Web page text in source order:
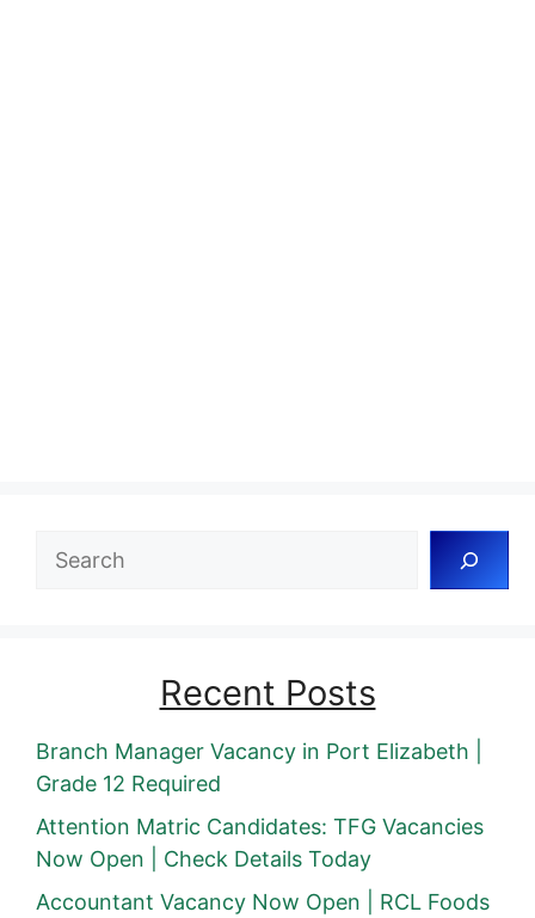
Search
Recent Posts
Branch Manager Vacancy in Port Elizabeth |
Grade 12 Required
Attention Matric Candidates: TFG Vacancies
Now Open | Check Details Today
Accountant Vacancy Now Open | RCL Foods